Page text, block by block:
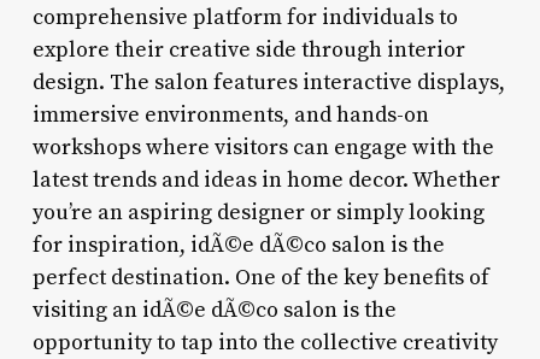
comprehensive platform for individuals to
explore their creative side through interior
design. The salon features interactive displays,
immersive environments, and hands-on
workshops where visitors can engage with the
latest trends and ideas in home decor. Whether
you’re an aspiring designer or simply looking
for inspiration, idÃ©e dÃ©co salon is the
perfect destination. One of the key benefits of
visiting an idÃ©e dÃ©co salon is the
opportunity to tap into the collective creativity